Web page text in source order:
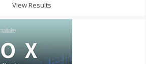
View Results